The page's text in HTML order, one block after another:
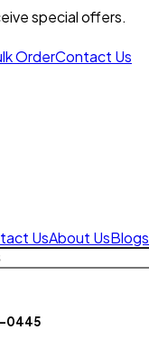
special offers.
OrderContact Us
UsAbout UsBlogs
0445